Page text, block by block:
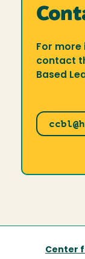
For
contact
Based
Center